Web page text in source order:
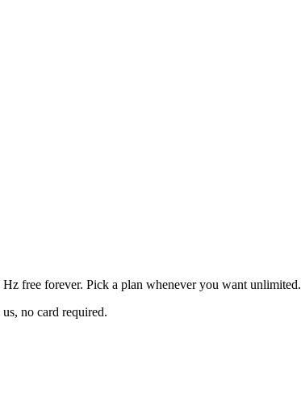
free forever. Pick a plan whenever you want unlimited.
no card required.